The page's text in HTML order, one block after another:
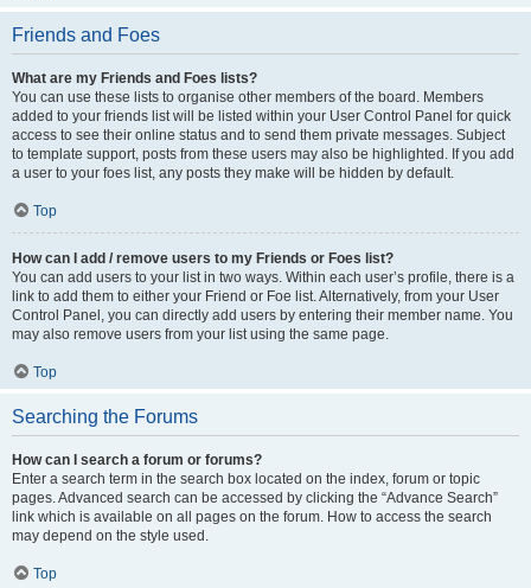
Friends and Foes
What are my Friends and Foes lists?
You can use these lists to organise other members of the board. Members
added to your friends list will be listed within your User Control Panel for quick
access to see their online status and to send them private messages. Subject
to template support, posts from these users may also be highlighted. If you add
a user to your foes list, any posts they make will be hidden by default.
Top
How can I add / remove users to my Friends or Foes list?
You can add users to your list in two ways. Within each user’s profile, there is a
link to add them to either your Friend or Foe list. Alternatively, from your User
Control Panel, you can directly add users by entering their member name. You
may also remove users from your list using the same page.
Top
Searching the Forums
How can I search a forum or forums?
Enter a search term in the search box located on the index, forum or topic
pages. Advanced search can be accessed by clicking the “Advance Search”
link which is available on all pages on the forum. How to access the search
may depend on the style used.
Top